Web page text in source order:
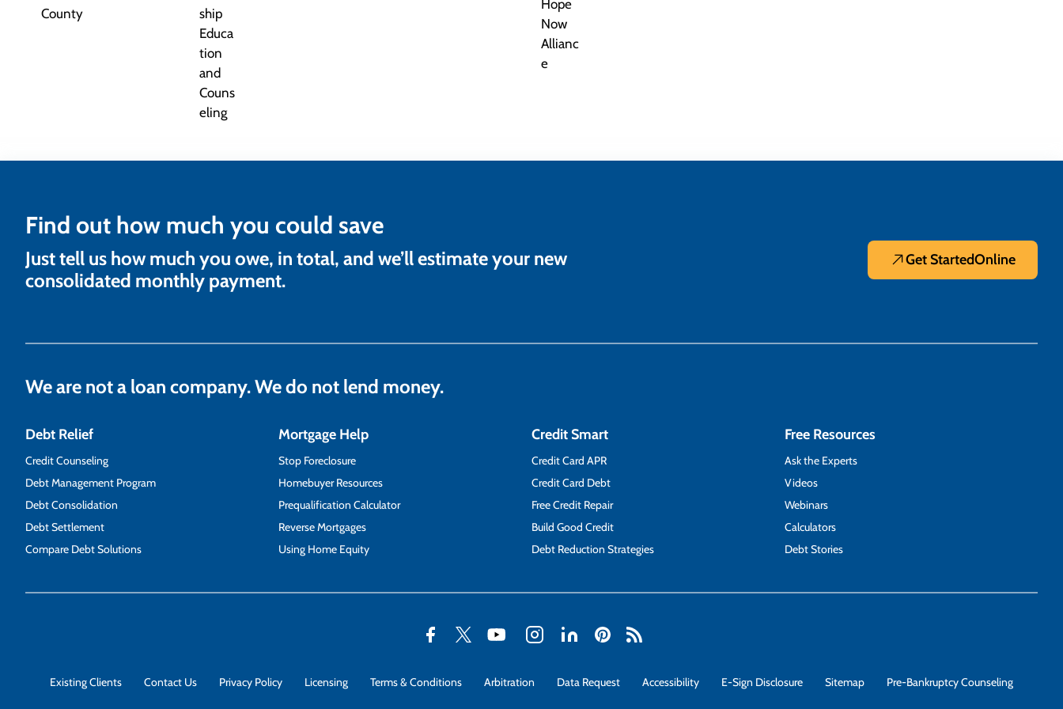
Find out how much you could save
Just tell us how much you owe, in total, and we’ll estimate your new
consolidated monthly payment.
Get StartedOnline
We are not a loan company. We do not lend money.
Debt Relief
Credit Counseling
Debt Management Program
Debt Consolidation
Debt Settlement
Compare Debt Solutions
Mortgage Help
Stop Foreclosure
Homebuyer Resources
Prequalification Calculator
Reverse Mortgages
Using Home Equity
Credit Smart
Credit Card APR
Credit Card Debt
Free Credit Repair
Build Good Credit
Debt Reduction Strategies
Free Resources
Ask the Experts
Videos
Webinars
Calculators
Debt Stories
Existing Clients Contact Us Privacy Policy Licensing Terms & Conditions Arbitration Data Request Accessibility E-Sign Disclosure Sitemap Pre-Bankruptcy Counseling